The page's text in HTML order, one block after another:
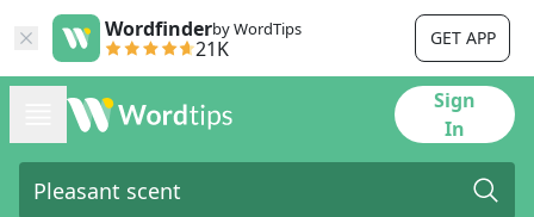
Wordfinderby WordTips
21K GET APP
Sign
In